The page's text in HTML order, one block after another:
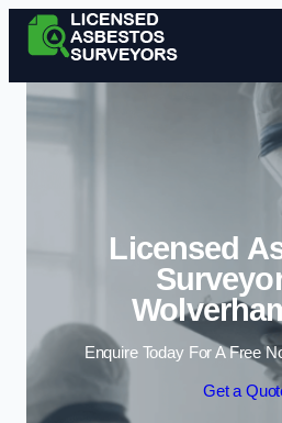
Skip
Licensed
Enquire Today For A Free
Get a